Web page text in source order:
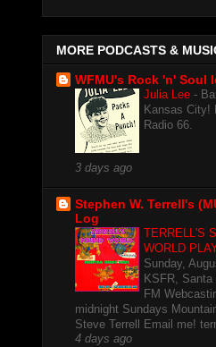
MORE PODCASTS &
WFMU's Rock 'n' Soul
Julia Lee -
Kansas City!
Radio 66.
3 days ago
Stephen W. Terrell's
Log
TERRELL'S
WORLD
Sunday,
KSFR,
FM
midnight Sundays
Steve Terrell Email me!
4 days ago